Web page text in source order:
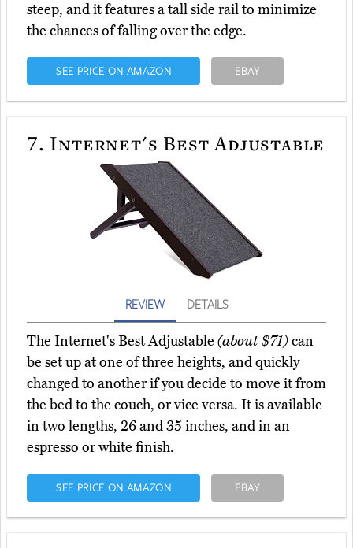
steep, and it features a tall side rail to minimize
the chances of falling over the edge.
SEE PRICE ON AMAZON EBAY
7. Internet's Best Adjustable
REVIEW DETAILS
The Internet's Best Adjustable (about $71)can
be set up at one of three heights, and quickly
changed to another if you decide to move it from
the bed to the couch, or vice versa. It is available
in two lengths, 26 and 35 inches, and in an
espresso or white finish.
SEE PRICE ON AMAZON EBAY